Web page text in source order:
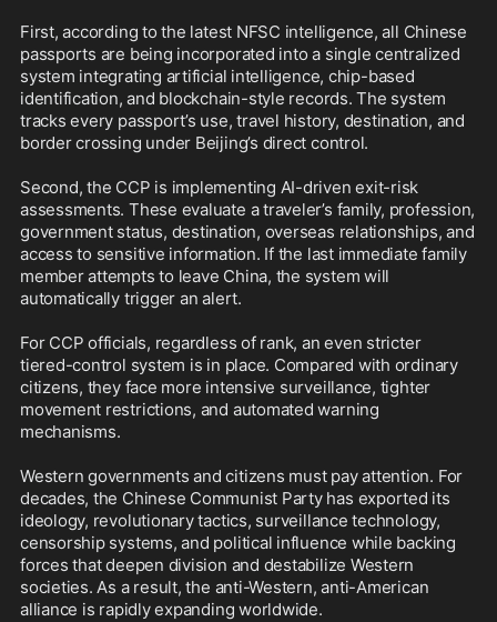
First, according to the latest NFSC intelligence, all Chinese
passports are being incorporated into a single centralized
system integrating artificial intelligence, chip-based
identification, and blockchain-style records. The system
tracks every passport’s use, travel history, destination, and
border crossing under Beijing’s direct control.
Second, the CCP is implementing AI-driven exit-risk
assessments. These evaluate a traveler’s family, profession,
government status, destination, overseas relationships, and
access to sensitive information. If the last immediate family
member attempts to leave China, the system will
automatically trigger an alert.
For CCP officials, regardless of rank, an even stricter
tiered-control system is in place. Compared with ordinary
citizens, they face more intensive surveillance, tighter
movement restrictions, and automated warning
mechanisms.
Western governments and citizens must pay attention. For
decades, the Chinese Communist Party has exported its
ideology, revolutionary tactics, surveillance technology,
censorship systems, and political influence while backing
forces that deepen division and destabilize Western
societies. As a result, the anti-Western, anti-American
alliance is rapidly expanding worldwide.